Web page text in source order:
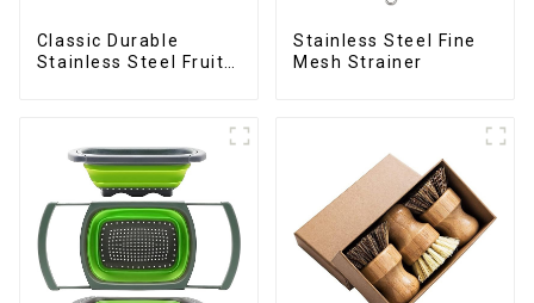
Classic Durable
Stainless Steel Fruit
Stainless Steel Fine
Mesh Strainer